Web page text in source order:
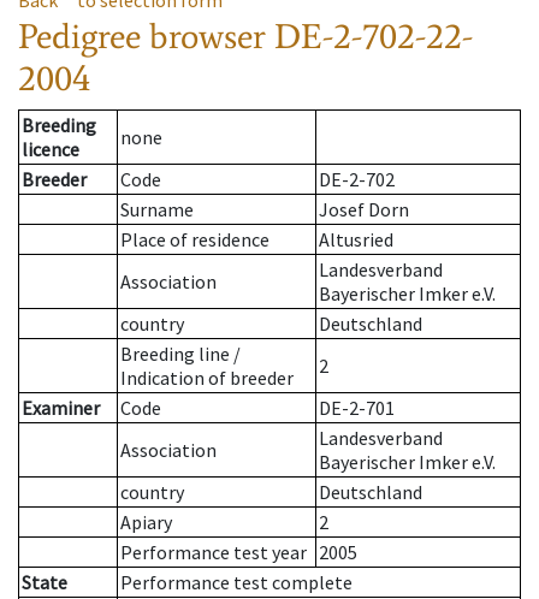
Pedigree browser DE-2-702-22-
2004
Breeding
licence
none
Breeder
Code
DE-2-702
Surname
Josef Dorn
Place of residence
Altusried
Association
Landesverband
Bayerischer Imker e.V.
country
Deutschland
Breeding line /
Indication of breeder
2
Examiner
Code
DE-2-701
Association
Landesverband
Bayerischer Imker e.V.
country
Deutschland
Apiary
2
Performance test year 2005
State
Performance test complete